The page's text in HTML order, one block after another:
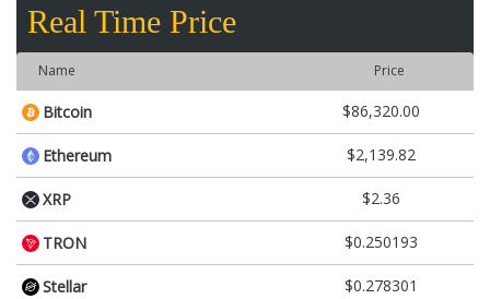
Real Time Price
Name Price
Bitcoin $86,320.00
Ethereum $2,139.82
XRP $2.36
TRON $0.250193
Stellar $0.278301